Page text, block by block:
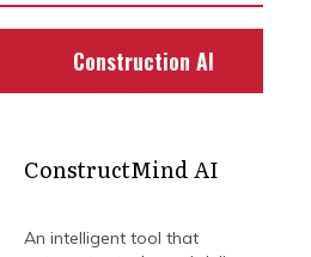
Construction AI
ConstructMind AI
An intelligent tool that